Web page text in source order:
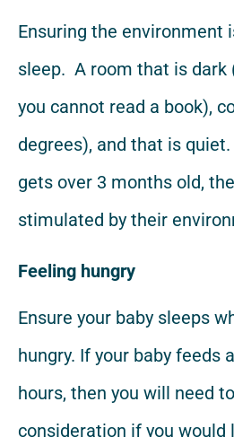
Ensuring the environment
sleep. A room that is dark
you cannot read a book),
degrees), and that is
gets over 3 months old,
stimulated by their
Feeling hungry
Ensure your baby sleeps
hungry. If your baby feeds
hours, then you will need
consideration if you would